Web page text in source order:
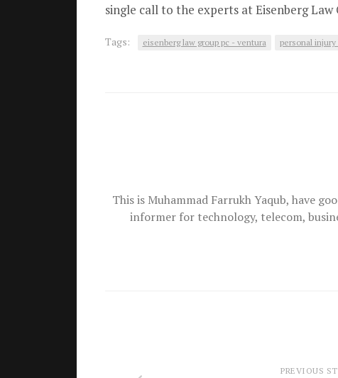
single call to the experts at Eisenberg Law
Tags: eisenberg law group pc - ventura personal injury
This is Muhammad Farrukh Yaqub, have
informer for technology, telecom,
PREVIOUS